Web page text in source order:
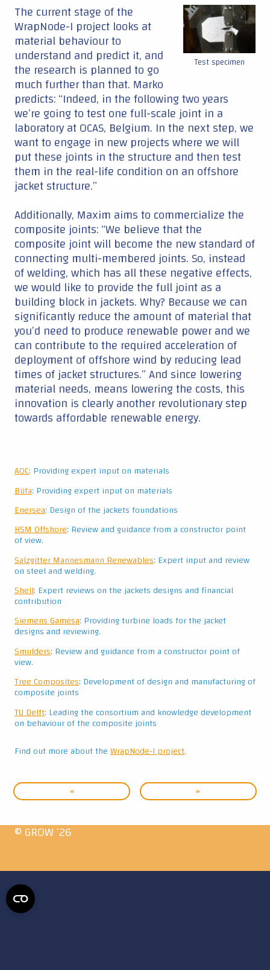
Test specimen
The current stage of the
WrapNode-I project looks at
material behaviour to
understand and predict it, and
the research is planned to go
much further than that. Marko
predicts: “Indeed, in the following two years
we’re going to test one full-scale joint in a
laboratory at OCAS, Belgium. In the next step, we
want to engage in new projects where we will
put these joints in the structure and then test
them in the real-life condition on an offshore
jacket structure.”
Additionally, Maxim aims to commercialize the
composite joints: “We believe that the
composite joint will become the new standard of
connecting multi-membered joints. So, instead
of welding, which has all these negative effects,
we would like to provide the full joint as a
building block in jackets. Why? Because we can
significantly reduce the amount of material that
you’d need to produce renewable power and we
can contribute to the required acceleration of
deployment of offshore wind by reducing lead
times of jacket structures.” And since lowering
material needs, means lowering the costs, this
innovation is clearly another revolutionary step
towards affordable renewable energy.
AOC: Providing expert input on materials
Büfa: Providing expert input on materials
Enersea: Design of the jackets foundations
HSM Offshore: Review and guidance from a constructor point
of view.
Salzgitter Mannesmann Renewables: Expert input and review
on steel and welding.
Shell: Expert reviews on the jackets designs and financial
contribution
Siemens Gamesa: Providing turbine loads for the jacket
designs and reviewing.
Smulders: Review and guidance from a constructor point of
view.
Tree Composites: Development of design and manufacturing of
composite joints
TU Delft: Leading the consortium and knowledge development
on behaviour of the composite joints
Find out more about theWrapNode-I project.
« »
© GROW ’26